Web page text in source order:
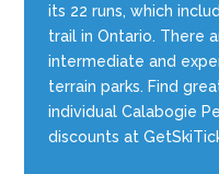
its 22 runs, which
trail in Ontario. There
intermediate and
terrain parks. Find
individual Calabogie
discounts at